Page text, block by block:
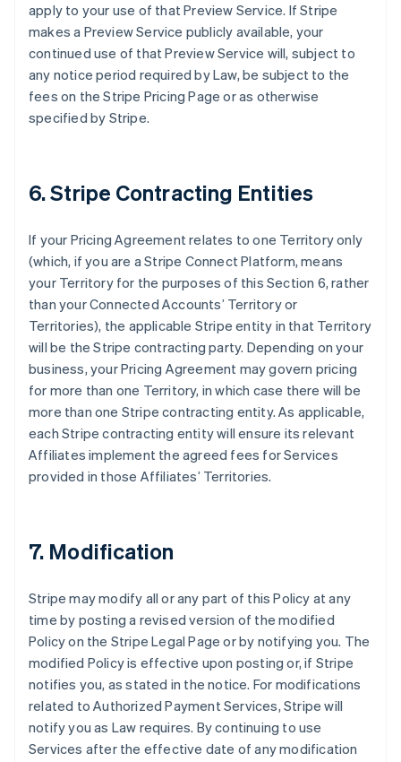
apply to your use of that Preview Service. If Stripe
makes a Preview Service publicly available, your
continued use of that Preview Service will, subject to
any notice period required by Law, be subject to the
fees on the Stripe Pricing Page or as otherwise
specified by Stripe.
6. Stripe Contracting Entities
If your Pricing Agreement relates to one Territory only
(which, if you are a Stripe Connect Platform, means
your Territory for the purposes of this Section 6, rather
than your Connected Accounts’ Territory or
Territories), the applicable Stripe entity in that Territory
will be the Stripe contracting party. Depending on your
business, your Pricing Agreement may govern pricing
for more than one Territory, in which case there will be
more than one Stripe contracting entity. As applicable,
each Stripe contracting entity will ensure its relevant
Affiliates implement the agreed fees for Services
provided in those Affiliates’ Territories.
7. Modification
Stripe may modify all or any part of this Policy at any
time by posting a revised version of the modified
Policy on the Stripe Legal Page or by notifying you. The
modified Policy is effective upon posting or, if Stripe
notifies you, as stated in the notice. For modifications
related to Authorized Payment Services, Stripe will
notify you as Law requires. By continuing to use
Services after the effective date of any modification